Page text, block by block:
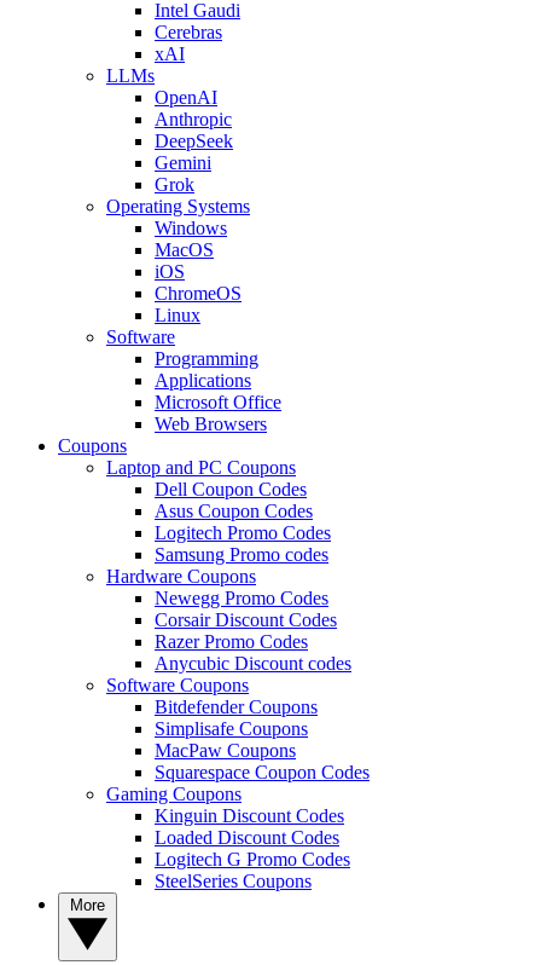
Intel Gaudi
Cerebras
xAI
LLMs
OpenAI
Anthropic
DeepSeek
Gemini
Grok
Operating Systems
Windows
MacOS
iOS
ChromeOS
Linux
Software
Programming
Applications
Microsoft Office
Web Browsers
Coupons
Laptop and PC Coupons
Dell Coupon Codes
Asus Coupon Codes
Logitech Promo Codes
Samsung Promo codes
Hardware Coupons
Newegg Promo Codes
Corsair Discount Codes
Razer Promo Codes
Anycubic Discount codes
Software Coupons
Bitdefender Coupons
Simplisafe Coupons
MacPaw Coupons
Squarespace Coupon Codes
Gaming Coupons
Kinguin Discount Codes
Loaded Discount Codes
Logitech G Promo Codes
SteelSeries Coupons